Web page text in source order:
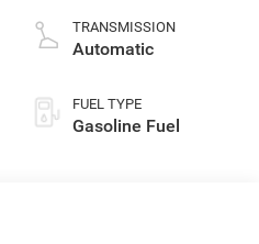
TRANSMISSION
Automatic
FUEL TYPE
Gasoline Fuel